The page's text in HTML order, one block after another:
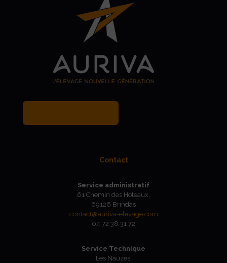
Contact
Service administratif
61 Chemin des Hoteaux,
69126 Brindas
contact@auriva-elevage.com
04 72 38 31 72
Service Technique
Les Nauzes,